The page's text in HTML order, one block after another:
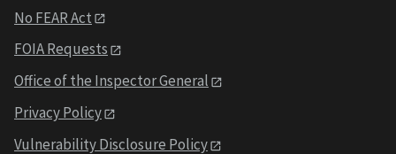
No FEAR Act
FOIA Requests
Office of the Inspector General
Privacy Policy
Vulnerability Disclosure Policy